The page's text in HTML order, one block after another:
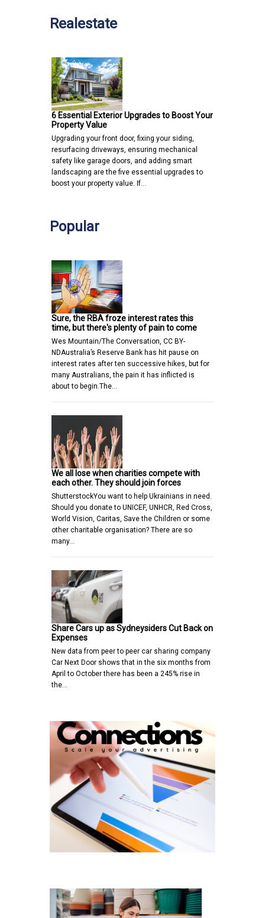
Realestate
6 Essential Exterior Upgrades to Boost Your
Property Value
Upgrading your front door, fixing your siding,
resurfacing driveways, ensuring mechanical
safety like garage doors, and adding smart
landscaping are the five essential upgrades to
boost your property value. If…
Popular
Sure, the RBA froze interest rates this
time, but there's plenty of pain to come
Wes Mountain/The Conversation, CC BY-
NDAustralia’s Reserve Bank has hit pause on
interest rates after ten successive hikes, but for
many Australians, the pain it has inflicted is
about to begin.The…
We all lose when charities compete with
each other. They should join forces
ShutterstockYou want to help Ukrainians in need.
Should you donate to UNICEF, UNHCR, Red Cross,
World Vision, Caritas, Save the Children or some
other charitable organisation? There are so
many…
Share Cars up as Sydneysiders Cut Back on
Expenses
New data from peer to peer car sharing company
Car Next Door shows that in the six months from
April to October there has been a 245% rise in
the…